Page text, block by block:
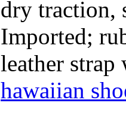
dry traction,
Imported;
leather
hawaiian